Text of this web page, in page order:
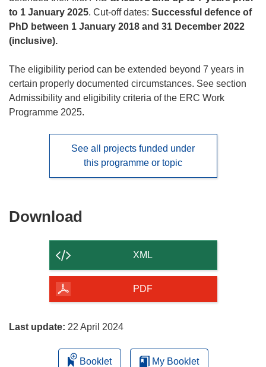
to 1 January 2025. Cut-off dates: Successful defence of
PhD between 1 January 2018 and 31 December 2022
(inclusive).
The eligibility period can be extended beyond 7 years in
certain properly documented circumstances. See section
Admissibility and eligibility criteria of the ERC Work
Programme 2025.
See all projects funded under
this programme or topic
Download
of
page
XML
PDF
Last update: 22 April 2024
Booklet My Booklet